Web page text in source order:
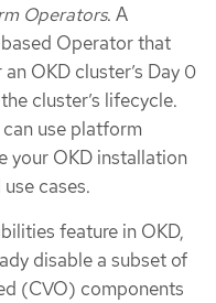
Operators. A
Operator that
OKD cluster’s Day 0
cluster’s lifecycle.
use platform
your OKD installation
cases.
feature in OKD,
disable a subset of
(CVO) components